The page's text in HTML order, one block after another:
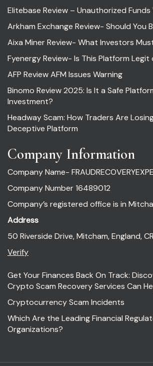
Elitebase Review – Unauthorized
Arkham Exchange Review- Should You
Aixa Miner Review- What Investors
Fyenergy Review- Is This Platform Legit
AFP Review AFM Issues Warning
Binomo Review 2025: Is It a Safe
Investment?
Headway Scam: How Traders Are
Deceptive Platform
Company Information
Company Name-
Company Number 16489012
Company’s registered office is in
Address
50 Riverside Drive, Mitcham, England,
Verify
Get Your Finances Back On Track:
Crypto Scam Recovery Services Can
Cryptocurrency Scam Incidents
Which Are the Leading Financial
Organizations?